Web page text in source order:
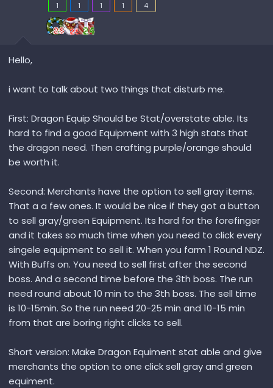
r
1 1 1 1 4
Hello,
i want to talk about two things that disturb me.
First: Dragon Equip Should be Stat/overstate able. Its
hard to find a good Equipment with 3 high stats that
the dragon need. Then crafting purple/orange should
be worth it.
Second: Merchants have the option to sell gray items.
That a a few ones. It would be nice if they got a button
to sell gray/green Equipment. Its hard for the forefinger
and it takes so much time when you need to click every
singele equipment to sell it. When you farm 1 Round NDZ.
With Buffs on. You need to sell first after the second
boss. And a second time before the 3th boss. The run
need round about 10 min to the 3th boss. The sell time
is 10-15min. So the run need 20-25 min and 10-15 min
from that are boring right clicks to sell.
Short version: Make Dragon Equiment stat able and give
merchants the option to one click sell gray and green
equiment.